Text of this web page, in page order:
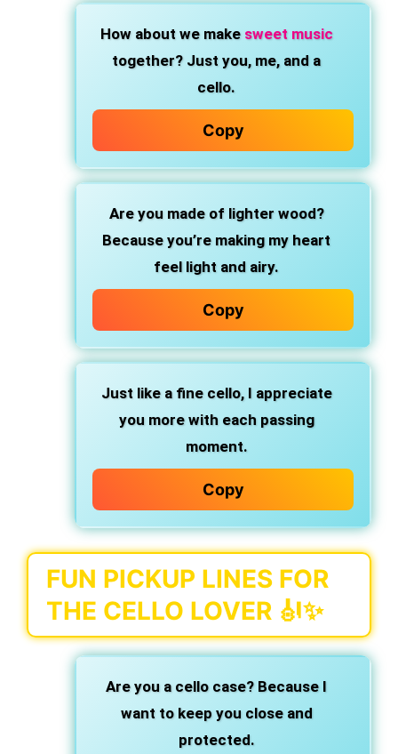
How about we make sweet music
together? Just you, me, and a
cello.
Copy
Are you made of lighter wood?
Because you’re making my heart
feel light and airy.
Copy
Just like a fine cello, I appreciate
you more with each passing
moment.
Copy
FUN PICKUP LINES FOR
THE CELLO LOVER 🎻✨
Are you a cello case? Because I
want to keep you close and
protected.